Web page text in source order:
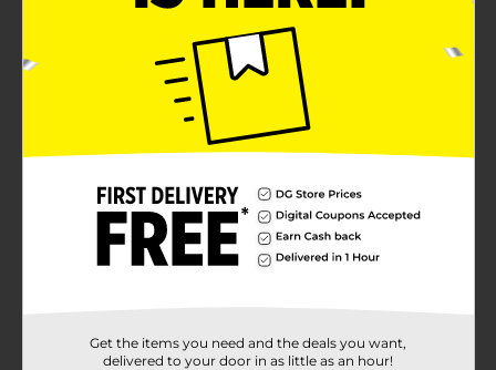
Get the items you need and the deals you want,
delivered to your door in as little as an hour!